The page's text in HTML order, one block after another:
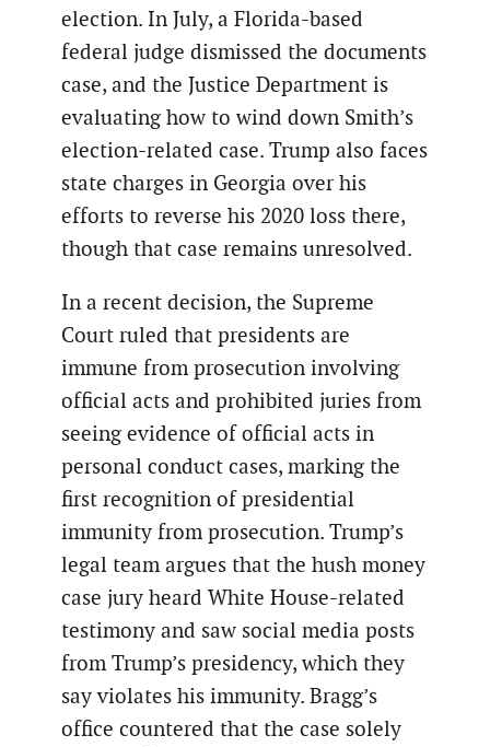
election. In July, a Florida-based
federal judge dismissed the documents
case, and the Justice Department is
evaluating how to wind down Smith’s
election-related case. Trump also faces
state charges in Georgia over his
efforts to reverse his 2020 loss there,
though that case remains unresolved.
In a recent decision, the Supreme
Court ruled that presidents are
immune from prosecution involving
official acts and prohibited juries from
seeing evidence of official acts in
personal conduct cases, marking the
first recognition of presidential
immunity from prosecution. Trump’s
legal team argues that the hush money
case jury heard White House-related
testimony and saw social media posts
from Trump’s presidency, which they
say violates his immunity. Bragg’s
office countered that the case solely